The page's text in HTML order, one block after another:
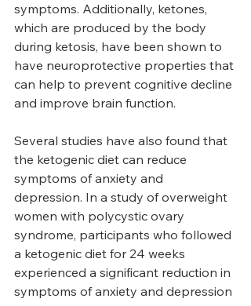
symptoms. Additionally, ketones,
which are produced by the body
during ketosis, have been shown to
have neuroprotective properties that
can help to prevent cognitive decline
and improve brain function.
Several studies have also found that
the ketogenic diet can reduce
symptoms of anxiety and
depression. In a study of overweight
women with polycystic ovary
syndrome, participants who followed
a ketogenic diet for 24 weeks
experienced a significant reduction in
symptoms of anxiety and depression